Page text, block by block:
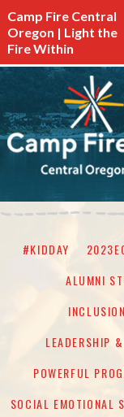
Camp Fire Central
Oregon | Light the
Fire Within
#KIDDAY
ALUMNI
LEADERSHIP
POWERFUL
SOCIAL EMOTIONAL